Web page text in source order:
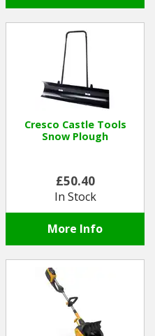
Cresco Castle Tools
Snow Plough
£50.40
In Stock
More Info